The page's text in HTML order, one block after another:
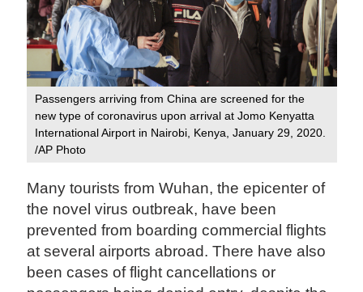
Passengers arriving from China are screened for the
new type of coronavirus upon arrival at Jomo Kenyatta
International Airport in Nairobi, Kenya, January 29, 2020.
/AP Photo
Many tourists from Wuhan, the epicenter of
the novel virus outbreak, have been
prevented from boarding commercial flights
at several airports abroad. There have also
been cases of flight cancellations or